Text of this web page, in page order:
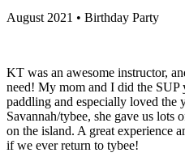
August 2021 • Birthday Party
KT was an awesome instructor,
need! My mom and I did the SUP
paddling and especially loved the
Savannah/tybee, she gave us
on the island. A great experience
if we ever return to tybee!